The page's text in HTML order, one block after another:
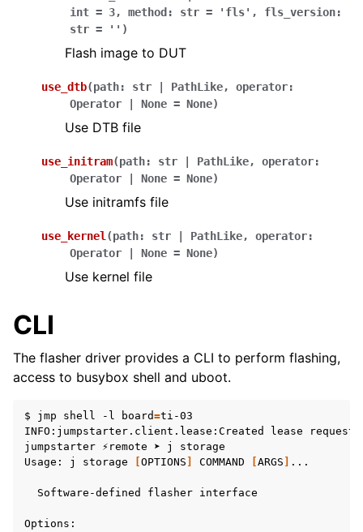
int = 3, method : str = 'fls' , fls_version:
str = '' )
Flash image to DUT
use_dtb(path: str PathLike, operator:
Operator
None = None)
Use DTB file
use_initram(path: str PathLike, operator:
Operator
None = None)
Use initramfs file
use_kernel(path: str PathLike, operator:
Operator
None = None)
Use kernel file
CLI
The flasher driver provides a CLI to perform flashing,
access to busybox shell and uboot.
$ jmp shell -l board=ti-03
INFO:jumpstarter.client.lease:Created
lease request
jumpstarter ⚡remote ➤ j
storage
Usage:
j storage OPTIONS COMMAND ARGS ...
Software-defined flasher interface